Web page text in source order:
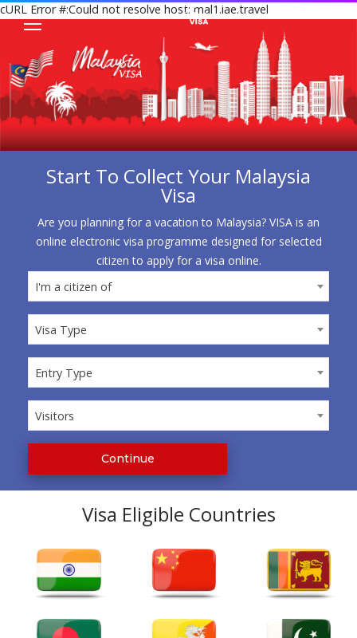
cURL Error #:Could not resolve host: mal1.iae.travel
Start To Collect Your Malaysia
Visa
Are you planning for a vacation to Malaysia? VISA is an
online electronic visa programme designed for selected
citizen to apply for a visa online.
I'm a citizen of
I'm a citizen of
Visa Type
Visa Type
Entry Type
Entry Type
Visitors
Visitors
Continue
Visa Eligible Countries